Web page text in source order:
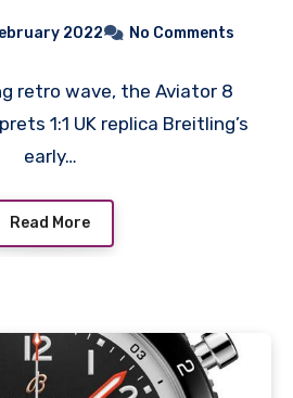
Aviator 8
Mosquito
UK
2022 No Comments
retro wave, the Aviator 8
1:1 UK replica Breitling’s
early…
Read More